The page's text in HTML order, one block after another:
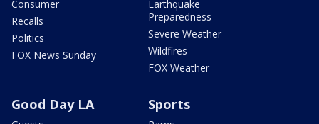
Consumer
Recalls
Politics
FOX News Sunday
Earthquake
Preparedness
Severe Weather
Wildfires
FOX Weather
Good Day LA Sports